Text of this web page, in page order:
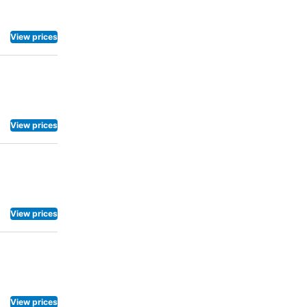
View prices
View prices
View prices
View prices